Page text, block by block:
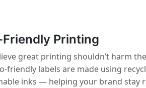
Printing
great printing shouldn’t harm
friendly labels are made using
inks — helping your brand stay